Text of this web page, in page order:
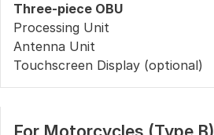
Three-piece OBU
Processing Unit
Antenna Unit
Touchscreen Display (optional)